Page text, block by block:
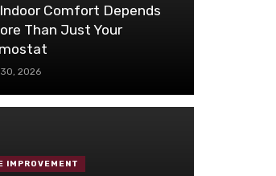
Comfort Depends
Than Just Your
2026
IMPROVEMENT